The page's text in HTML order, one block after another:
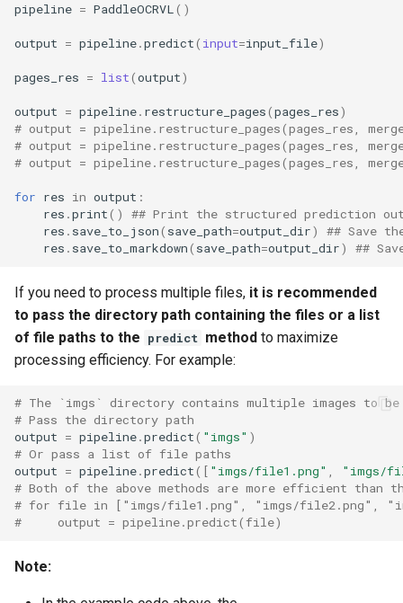
pipeline = PaddleOCRVL()
output = pipeline.predict( input=input_file)
pages_res = list(output)
output = pipeline. restructure_pages(pages_res)
# output = pipeline.restructure_pages(pages_res,
# output = pipeline.restructure_pages(pages_res,
# output = pipeline.restructure_pages(pages_res,
for res in output :
res .print()
## Print the structured prediction
res . save_to_json( save_path=output_dir)
## Save
res . save_to_markdown( save_path=output_dir) ##
If you need to process multiple files, it is recommended
to pass the directory path containing the files or a list
of file paths to the predict method to maximize
processing efficiency. For example:
# The `imgs` directory contains multiple images to
# Pass the directory path
output = pipeline.predict( "imgs" )
# Or pass a list of file paths
output = pipeline.predict([ "imgs/file1.png" ,
"imgs/
# Both of the above methods are more efficient than
# for file in ["imgs/file1.png", "imgs/file2.png",
#     output = pipeline.predict(file)
Note: